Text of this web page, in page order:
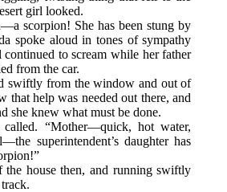
girl looked.
scorpion! She has been stung by
spoke aloud in tones of sympathy
to scream while her father
from the car.
swiftly from the window and out of
that help was needed out there, and
she knew what must be done.
called. “Mother—quick, hot water,
superintendent’s daughter has
the house then, and running swiftly